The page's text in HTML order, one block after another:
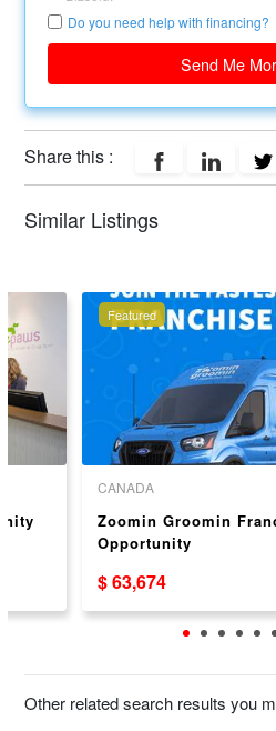
Do you need help with financing?
Send Me
Share this :
Similar Listings
Featured
CANADA
Zoomin Groomin
Opportunity
$ 63,674
Other related search results you